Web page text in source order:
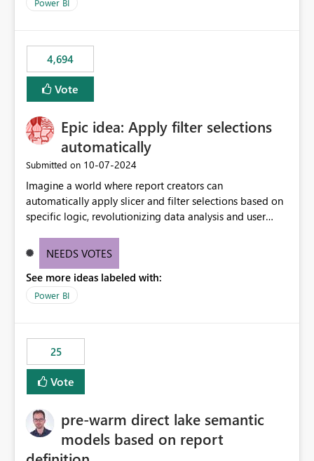
Power BI
4,694
Vote
Epic idea: Apply filter selections
automatically
Submitted on ‎10-07-2024
Imagine a world where report creators can
automatically apply slicer and filter selections based on
specific logic, revolutionizing data analysis and user
need for complex workarounds, optimizes slicer
effective data reporting.
NEEDS VOTES
See more ideas labeled with:
Power BI
25
Vote
pre-warm direct lake semantic
models based on report